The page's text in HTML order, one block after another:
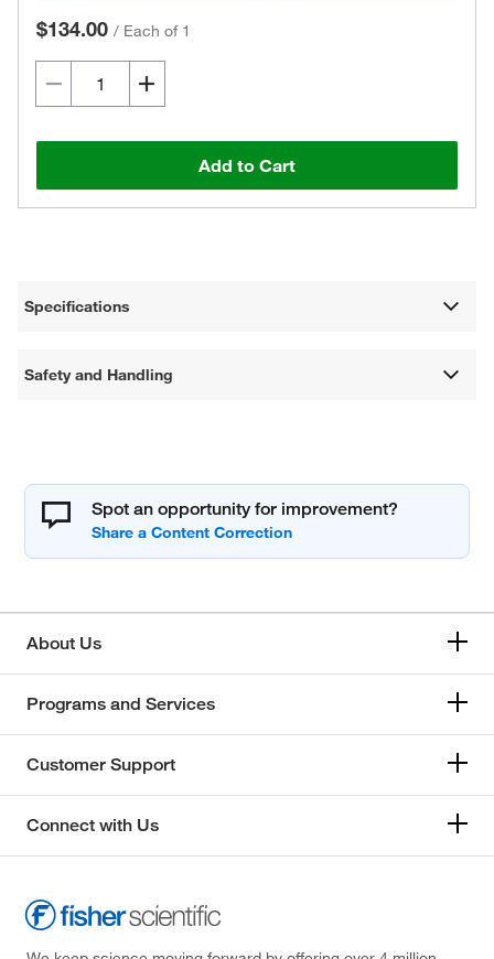
$134.00 / Each of 1
Add to Cart
Specifications
Safety and Handling
Spot an opportunity for improvement?
About Us
Programs and Services
Customer Support
Connect with Us